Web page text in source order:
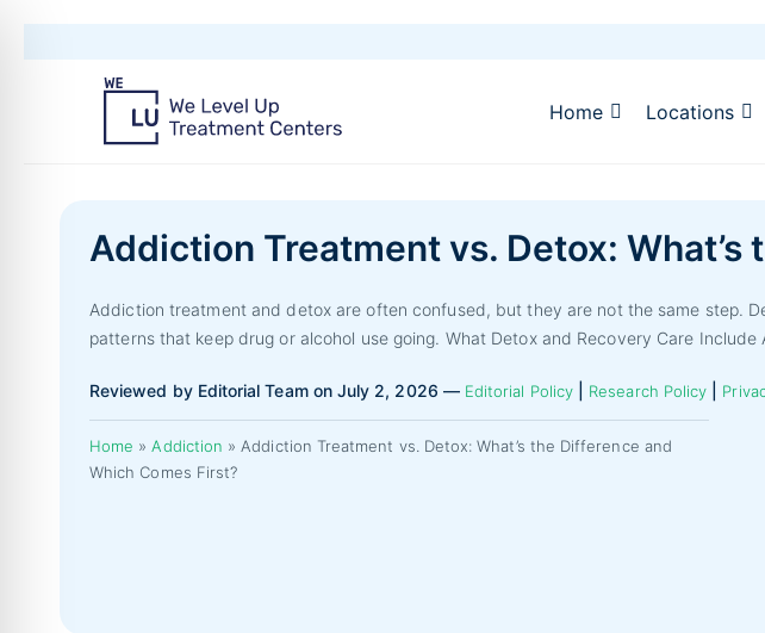
Home Locations
Addiction Treatment vs. Detox:
Addiction treatment and detox are often confused, but they are not the same step.
patterns that keep drug or alcohol use going. What Detox and Recovery Care
Reviewed by Editorial Team on July 2, 2026 — Editorial Policy| Research Policy
Home »Addiction » Addiction Treatment vs. Detox: What’s the Difference and
Which Comes First?